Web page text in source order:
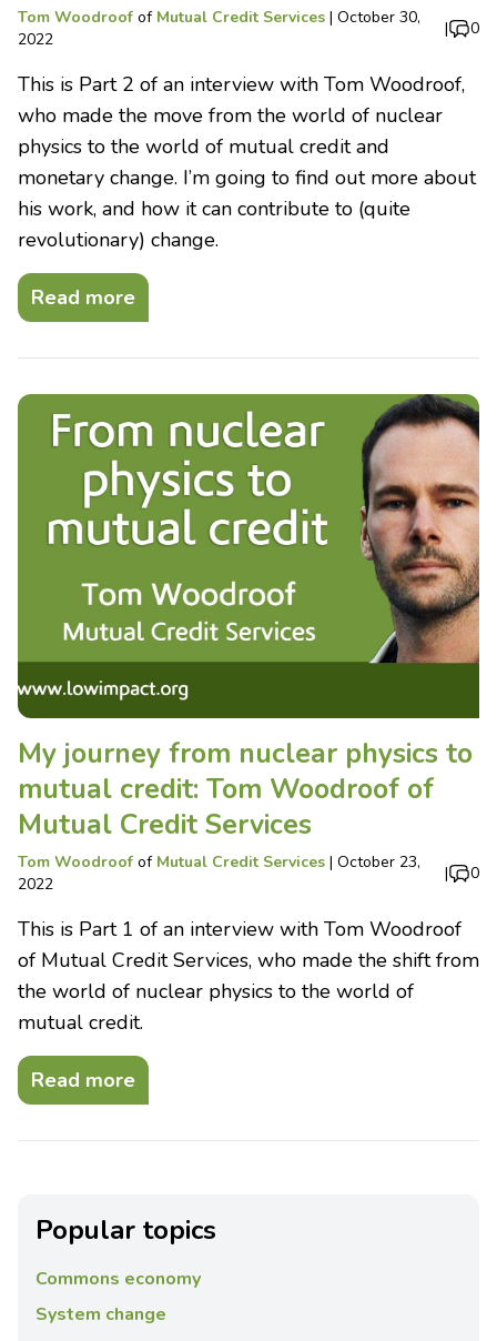
Tom Woodroof of Mutual Credit Services | October 30,
2022
| 0
This is Part 2 of an interview with Tom Woodroof,
who made the move from the world of nuclear
physics to the world of mutual credit and
monetary change. I’m going to find out more about
his work, and how it can contribute to (quite
revolutionary) change.
Read more
My journey from nuclear physics to
mutual credit: Tom Woodroof of
Mutual Credit Services
Tom Woodroof of Mutual Credit Services | October 23,
2022
| 0
This is Part 1 of an interview with Tom Woodroof
of Mutual Credit Services, who made the shift from
the world of nuclear physics to the world of
mutual credit.
Read more
Popular topics
Commons economy
System change